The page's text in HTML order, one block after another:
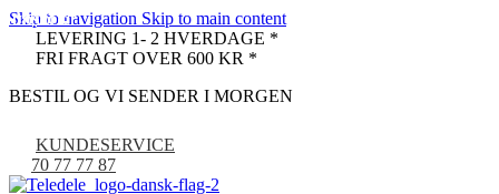
Skip to navigation Skip to main content
LEVERING 1- 2 HVERDAGE *
FRI FRAGT OVER 600 KR *
BESTIL OG VI SENDER I MORGEN
KUNDESERVICE
70 77 77 87
UDSOLGT
UDSOLGT
UDSOLGT